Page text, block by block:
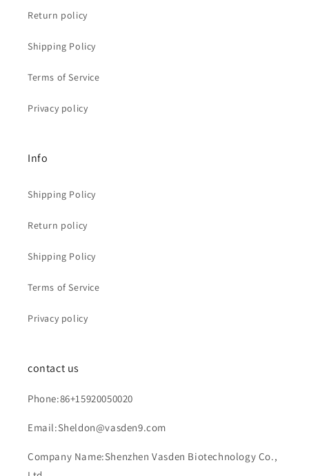
Return policy
Shipping Policy
Terms of Service
Privacy policy
Info
Shipping Policy
Return policy
Shipping Policy
Terms of Service
Privacy policy
contact us
Phone:86+15920050020
Email:Sheldon@vasden9.com
Company Name:Shenzhen Vasden Biotechnology Co.,